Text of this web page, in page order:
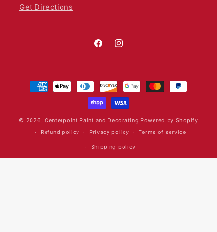
Get Directions
FacebookInstagram
Payment
methods
© 2026, Centerpoint Paint and Decorating Powered by Shopify
Refund policy
Privacy policy Terms of service
Shipping policy